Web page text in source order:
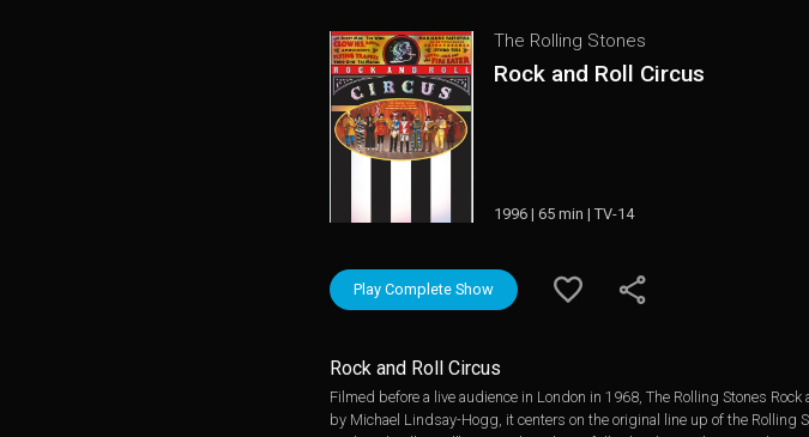
The Rolling Stones
Rock and Roll Circus
1996 | 65 min | TV-14
Play Complete Show
Rock and Roll Circus
Filmed before a live audience in London in 1968, The Rolling Stones
by Michael Lindsay-Hogg, it centers on the original line up of the Rolling